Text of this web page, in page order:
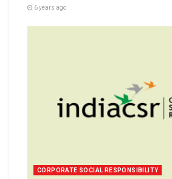
6 years ago
CORPORATE SOCIAL RESPONSIBILITY